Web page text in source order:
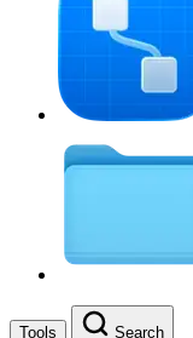
Tools Search